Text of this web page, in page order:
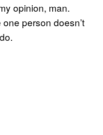
opinion, man.
person doesn’t